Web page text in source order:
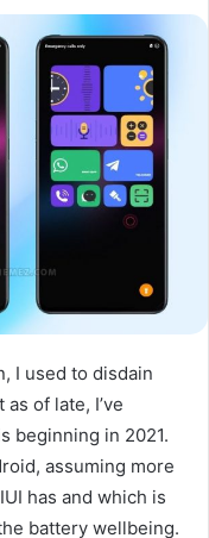
I used to disdain
as of late, I’ve
beginning in 2021.
assuming more
has and which is
battery wellbeing.